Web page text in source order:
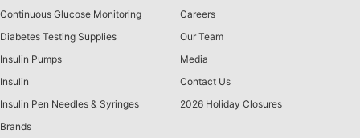
Continuous Glucose Monitoring
Diabetes Testing Supplies
Insulin Pumps
Insulin
Insulin Pen Needles & Syringes
Brands
Careers
Our Team
Media
Contact Us
2026 Holiday Closures